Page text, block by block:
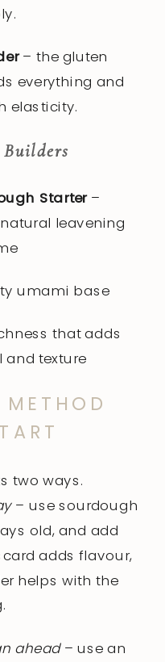
– the gluten
everything and
elasticity.
Starter –
leavening
umami base
that adds
and texture
two ways.
– use sourdough
old, and add
adds flavour,
helps with the
ahead– use an